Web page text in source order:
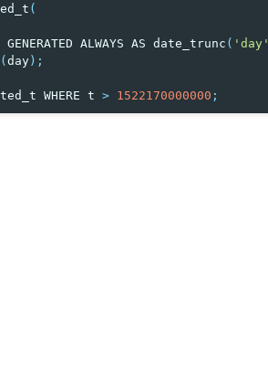
(
GENERATED ALWAYS AS date_trunc ( 'day'
(day);
WHERE t > 1522170000000 ;